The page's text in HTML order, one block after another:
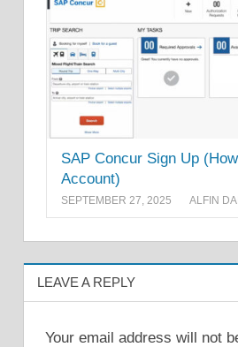
SAP Concur Sign Up
Account)
SEPTEMBER 27, 2025 ALFIN
LEAVE A REPLY
Your email address will not